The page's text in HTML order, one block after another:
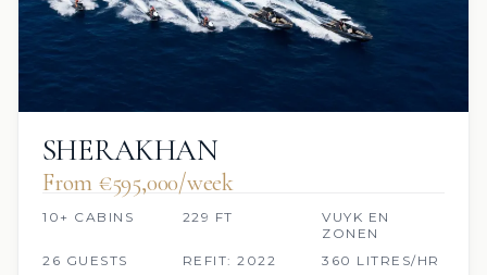
SHERAKHAN
From €595,000/week
10+ CABINS 229 FT
VUYK EN
ZONEN
26 GUESTS
REFIT: 2022 360 LITRES/HR